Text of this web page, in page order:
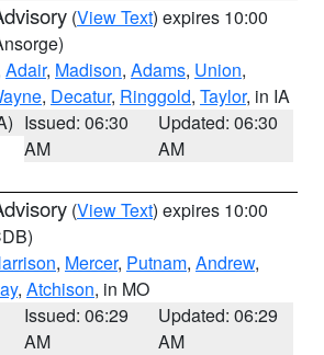
(View Text) expires 10:00
Adair, Madison, Adams, Union,
, Decatur, Ringgold, Taylor, in IA
Issued: 06:30
AM
Updated: 06:30
AM
(View Text) expires 10:00
, Mercer, Putnam, Andrew,
, Atchison, in MO
Issued: 06:29
AM
Updated: 06:29
AM